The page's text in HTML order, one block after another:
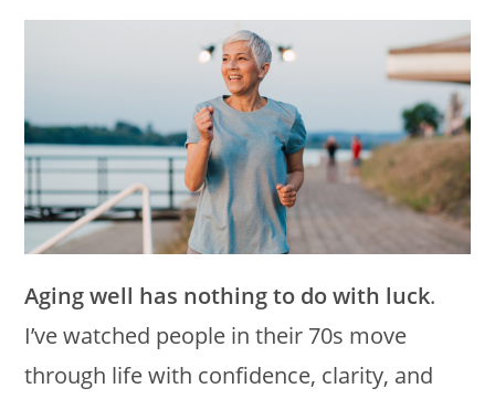
Aging well has nothing to do with luck.
I’ve watched people in their 70s move
through life with confidence, clarity, and